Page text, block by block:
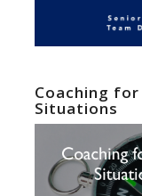
Coaching
Situations